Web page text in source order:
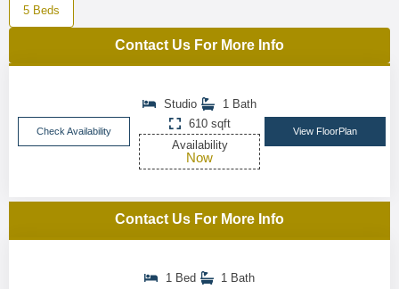
5 Beds
Contact Us For More Info
Check Availability
Studio
1 Bath
610 sqft
Availability
Now
View FloorPlan
Contact Us For More Info
1 Bed
1 Bath